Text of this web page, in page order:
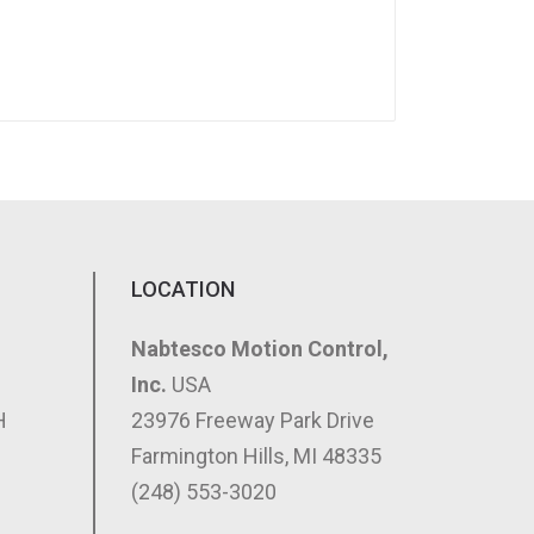
LOCATION
Nabtesco Motion Control,
Inc. USA
23976 Freeway Park Drive
Farmington Hills, MI 48335
(248) 553-3020